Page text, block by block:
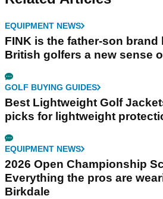
EQUIPMENT NEWS
FINK is the father-son
British golfers a new sense
GOLF BUYING GUIDES
Best Lightweight Golf
picks for lightweight
EQUIPMENT NEWS
2026 Open Championship
Everything the pros are
Birkdale